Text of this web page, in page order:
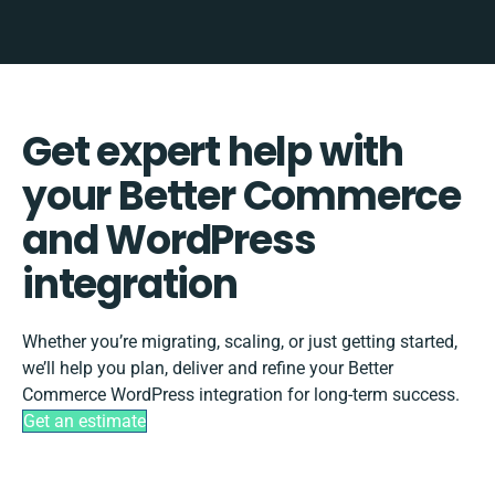
Get expert help with
your Better Commerce
and WordPress
integration
Whether you’re migrating, scaling, or just getting started,
we’ll help you plan, deliver and refine your Better
Commerce WordPress integration for long-term success.
Get an estimate